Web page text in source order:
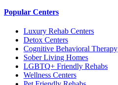
Popular Centers
Luxury Rehab Centers
Detox Centers
Cognitive Behavioral Therapy
Sober Living Homes
LGBTQ+ Friendly Rehabs
Wellness Centers